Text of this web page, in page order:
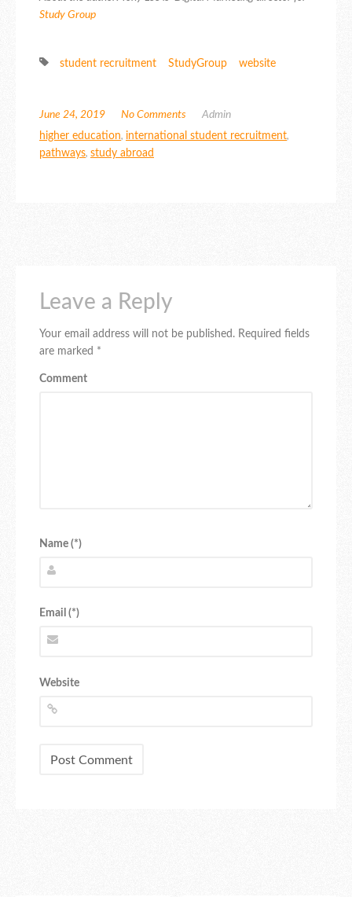
Study Group
student recruitment StudyGroup website
June 24, 2019 No Comments
Admin
higher education, international student recruitment,
pathways, study abroad
Leave a Reply
Your email address will not be published. Required fields
are marked *
Comment
Name (*)
Email (*)
Website